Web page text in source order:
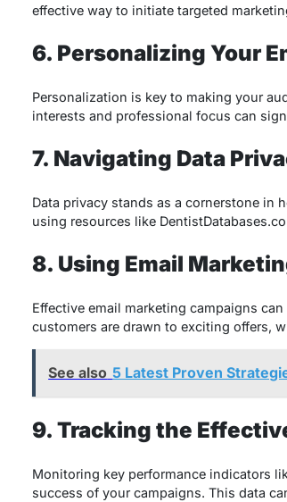
effective way to initiate targeted
6. Personalizing Your
Personalization is key to making your
interests and professional focus can
7. Navigating Data
Data privacy stands as a cornerstone in
using resources like
8. Using Email
Effective email marketing campaigns
customers are drawn to exciting offers,
See also 5 Latest Proven
9. Tracking the
Monitoring key performance indicators
success of your campaigns. This data